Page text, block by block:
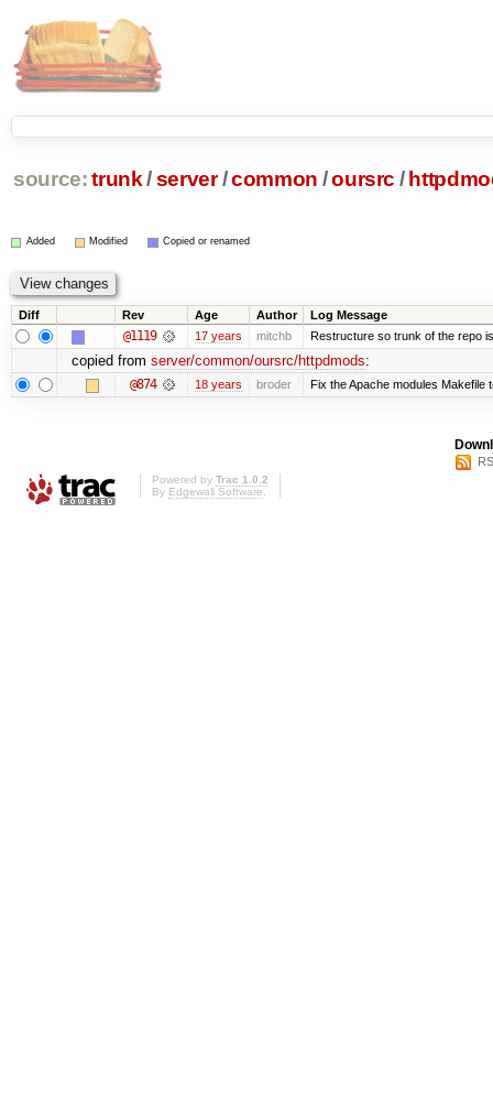
source: trunk /server /common /oursrc /
Added Modified Copied or renamed
Diff Rev Age Author Log Message
@1119 17 years mitchb Restructure so trunk of the repo
copied from server/common/oursrc/httpdmods:
@874 18 years broder Fix the Apache modules Makefile
Powered by Trac 1.0.2
By Edgewall Software